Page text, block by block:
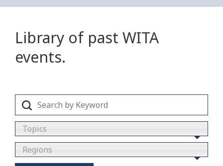
Library of past WITA
events.
Topics
Regions